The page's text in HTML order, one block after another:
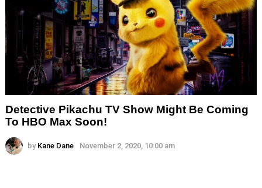
Detective Pikachu TV Show Might Be Coming
To HBO Max Soon!
by Kane Dane November 2, 2020, 10:00 am